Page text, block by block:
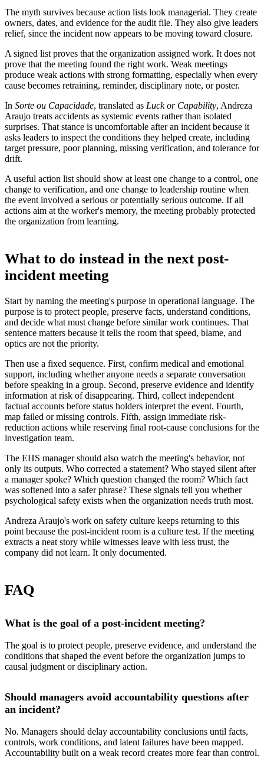
The myth survives because action lists look managerial. They create
owners, dates, and evidence for the audit file. They also give leaders
relief, since the incident now appears to be moving toward closure.
A signed list proves that the organization assigned work. It does not
prove that the meeting found the right work. Weak meetings
produce weak actions with strong formatting, especially when every
cause becomes retraining, reminder, disciplinary note, or poster.
In Sorte ou Capacidade, translated as Luck or Capability, Andreza
Araujo treats accidents as systemic events rather than isolated
surprises. That stance is uncomfortable after an incident because it
asks leaders to inspect the conditions they helped create, including
target pressure, poor planning, missing verification, and tolerance for
drift.
A useful action list should show at least one change to a control, one
change to verification, and one change to leadership routine when
the event involved a serious or potentially serious outcome. If all
actions aim at the worker's memory, the meeting probably protected
the organization from learning.
What to do instead in the next post-
incident meeting
Start by naming the meeting's purpose in operational language. The
purpose is to protect people, preserve facts, understand conditions,
and decide what must change before similar work continues. That
sentence matters because it tells the room that speed, blame, and
optics are not the priority.
Then use a fixed sequence. First, confirm medical and emotional
support, including whether anyone needs a separate conversation
before speaking in a group. Second, preserve evidence and identify
information at risk of disappearing. Third, collect independent
factual accounts before status holders interpret the event. Fourth,
map failed or missing controls. Fifth, assign immediate risk-
reduction actions while reserving final root-cause conclusions for the
investigation team.
The EHS manager should also watch the meeting's behavior, not
only its outputs. Who corrected a statement? Who stayed silent after
a manager spoke? Which question changed the room? Which fact
was softened into a safer phrase? These signals tell you whether
psychological safety exists when the organization needs truth most.
Andreza Araujo's work on safety culture keeps returning to this
point because the post-incident room is a culture test. If the meeting
extracts a neat story while witnesses leave with less trust, the
company did not learn. It only documented.
FAQ
What is the goal of a post-incident meeting?
The goal is to protect people, preserve evidence, and understand the
conditions that shaped the event before the organization jumps to
causal judgment or disciplinary action.
Should managers avoid accountability questions after
an incident?
No. Managers should delay accountability conclusions until facts,
controls, work conditions, and latent failures have been mapped.
Accountability built on a weak record creates more fear than control.